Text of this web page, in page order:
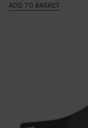
ADD TO BASKET